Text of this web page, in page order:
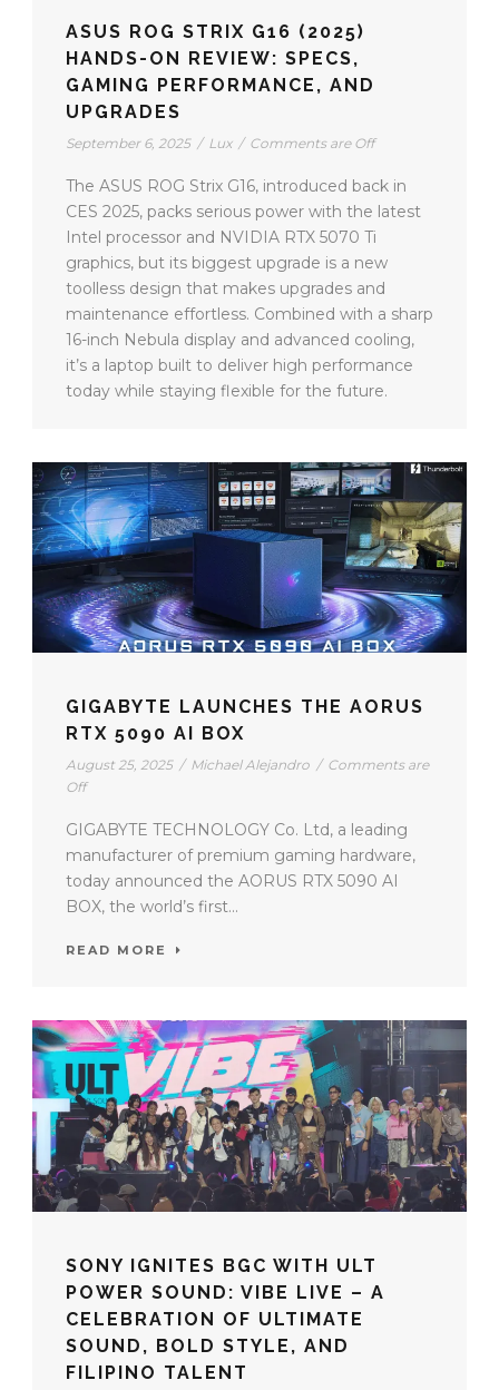
ASUS ROG STRIX G16 (2025)
HANDS-ON REVIEW: SPECS,
GAMING PERFORMANCE, AND
UPGRADES
September 6, 2025 / Lux / Comments are Off
The ASUS ROG Strix G16, introduced back in
CES 2025, packs serious power with the latest
Intel processor and NVIDIA RTX 5070 Ti
graphics, but its biggest upgrade is a new
toolless design that makes upgrades and
maintenance effortless. Combined with a sharp
16-inch Nebula display and advanced cooling,
it’s a laptop built to deliver high performance
today while staying flexible for the future.
GIGABYTE LAUNCHES THE AORUS
RTX 5090 AI BOX
August 25, 2025 / Michael Alejandro / Comments are
Off
GIGABYTE TECHNOLOGY Co. Ltd, a leading
manufacturer of premium gaming hardware,
today announced the AORUS RTX 5090 AI
BOX, the world’s first...
READ MORE
SONY IGNITES BGC WITH ULT
POWER SOUND: VIBE LIVE – A
CELEBRATION OF ULTIMATE
SOUND, BOLD STYLE, AND
FILIPINO TALENT